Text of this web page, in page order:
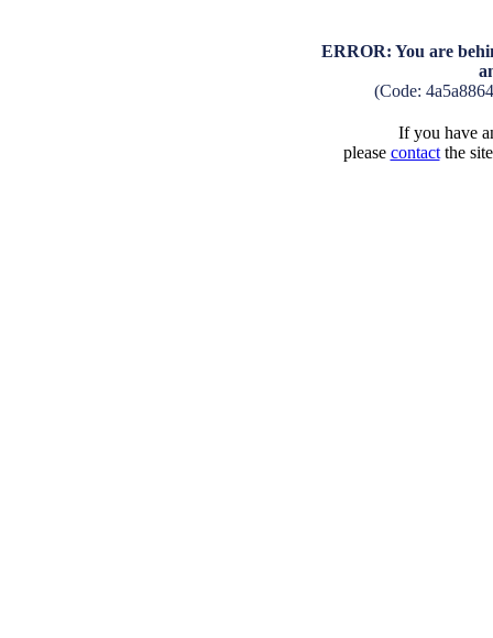
ERROR: You are
(Code:
If you have
please contactthe